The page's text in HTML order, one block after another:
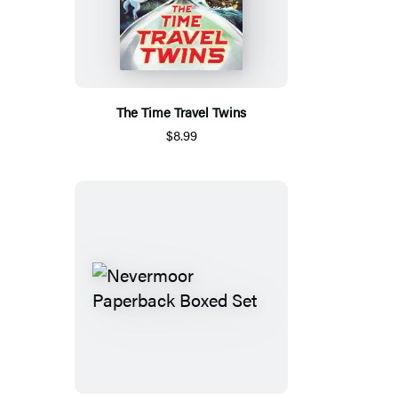
The Time Travel Twins
$8.99